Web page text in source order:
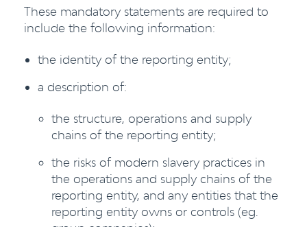
These mandatory statements are required to
include the following information:
the identity of the reporting entity;
a description of:
the structure, operations and supply
chains of the reporting entity;
the risks of modern slavery practices in
the operations and supply chains of the
reporting entity, and any entities that the
reporting entity owns or controls (eg.